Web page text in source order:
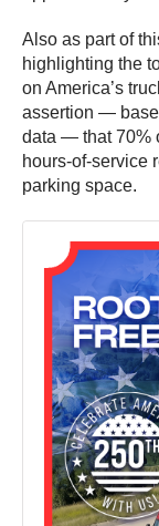
Also as part of
highlighting the
on America’s
assertion —
data — that 70%
hours-of-service
parking space.